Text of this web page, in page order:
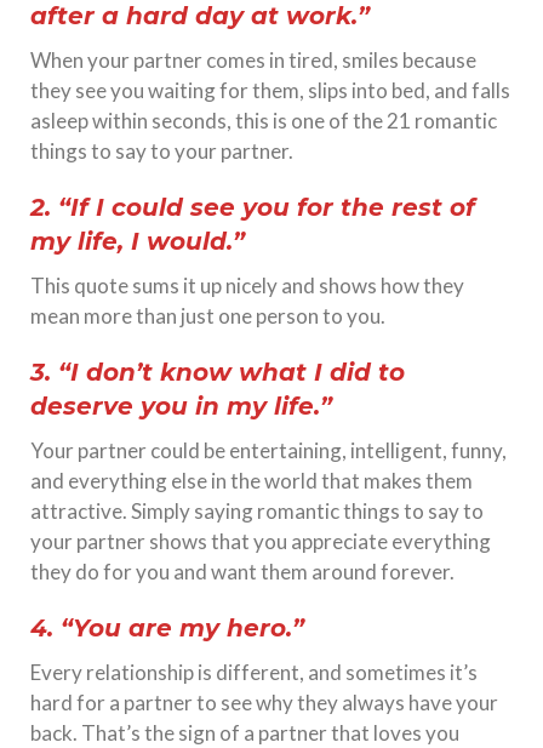
after a hard day at work.”
When your partner comes in tired, smiles because
they see you waiting for them, slips into bed, and falls
asleep within seconds, this is one of the 21 romantic
things to say to your partner.
2. “If I could see you for the rest of
my life, I would.”
This quote sums it up nicely and shows how they
mean more than just one person to you.
3. “I don’t know what I did to
deserve you in my life.”
Your partner could be entertaining, intelligent, funny,
and everything else in the world that makes them
attractive. Simply saying romantic things to say to
your partner shows that you appreciate everything
they do for you and want them around forever.
4. “You are my hero.”
Every relationship is different, and sometimes it’s
hard for a partner to see why they always have your
back. That’s the sign of a partner that loves you